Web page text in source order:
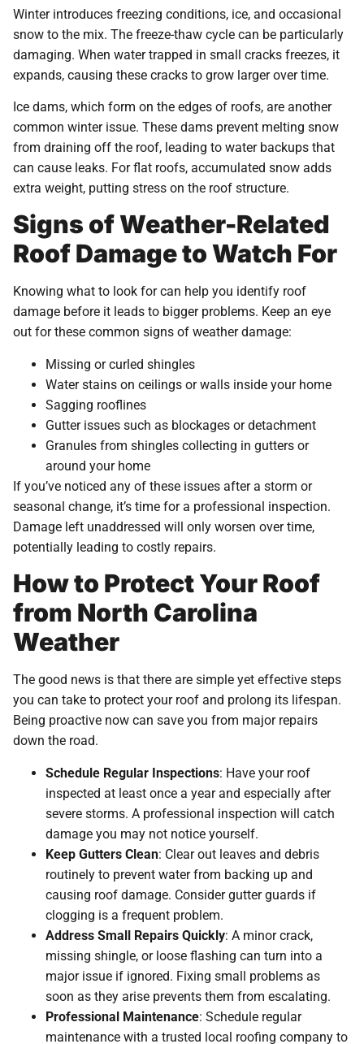
Winter introduces freezing conditions, ice, and occasional
snow to the mix. The freeze-thaw cycle can be particularly
damaging. When water trapped in small cracks freezes, it
expands, causing these cracks to grow larger over time.
Ice dams, which form on the edges of roofs, are another
common winter issue. These dams prevent melting snow
from draining off the roof, leading to water backups that
can cause leaks. For flat roofs, accumulated snow adds
extra weight, putting stress on the roof structure.
Signs of Weather-Related
Roof Damage to Watch For
Knowing what to look for can help you identify roof
damage before it leads to bigger problems. Keep an eye
out for these common signs of weather damage:
Missing or curled shingles
Water stains on ceilings or walls inside your home
Sagging rooflines
Gutter issues such as blockages or detachment
Granules from shingles collecting in gutters or
around your home
If you’ve noticed any of these issues after a storm or
seasonal change, it’s time for a professional inspection.
Damage left unaddressed will only worsen over time,
potentially leading to costly repairs.
How to Protect Your Roof
from North Carolina
Weather
The good news is that there are simple yet effective steps
you can take to protect your roof and prolong its lifespan.
Being proactive now can save you from major repairs
down the road.
Schedule Regular Inspections: Have your roof
inspected at least once a year and especially after
severe storms. A professional inspection will catch
damage you may not notice yourself.
Keep Gutters Clean: Clear out leaves and debris
routinely to prevent water from backing up and
causing roof damage. Consider gutter guards if
clogging is a frequent problem.
Address Small Repairs Quickly: A minor crack,
missing shingle, or loose flashing can turn into a
major issue if ignored. Fixing small problems as
soon as they arise prevents them from escalating.
Professional Maintenance: Schedule regular
maintenance with a trusted local roofing company to